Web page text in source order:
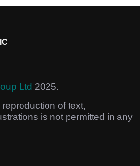
Ltd 2025.
of text,
is not permitted in any